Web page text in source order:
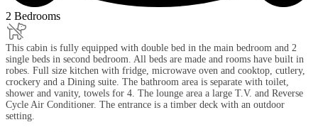
2 Bedrooms
This cabin is fully equipped with double bed in the main bedroom and 2
single beds in second bedroom. All beds are made and rooms have built in
robes. Full size kitchen with fridge, microwave oven and cooktop, cutlery,
crockery and a Dining suite. The bathroom area is separate with toilet,
shower and vanity, towels for 4. The lounge area a large T.V. and Reverse
Cycle Air Conditioner. The entrance is a timber deck with an outdoor
setting.